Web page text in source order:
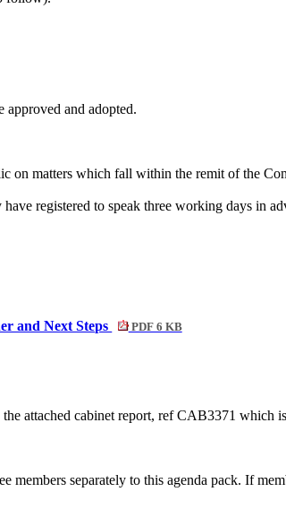
approved and adopted.
on matters which fall within the remit of the
registered to speak three working days in
and Next Steps PDF 6 KB
attached cabinet report, ref CAB3371 which
separately to this agenda pack. If